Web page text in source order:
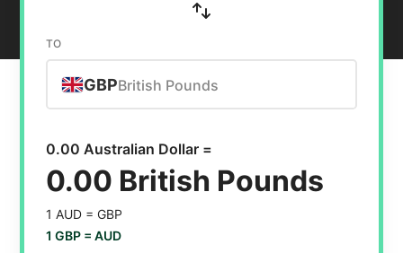
TO
GBPBritish Pounds
0.00 Australian Dollar =
0.00 British Pounds
1 AUD =GBP
1 GBP =AUD